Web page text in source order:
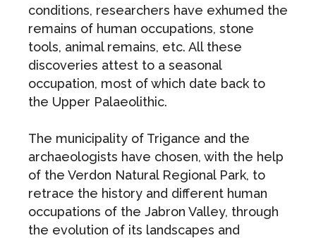
conditions, researchers have exhumed the
remains of human occupations, stone
tools, animal remains, etc. All these
discoveries attest to a seasonal
occupation, most of which date back to
the Upper Palaeolithic.
The municipality of Trigance and the
archaeologists have chosen, with the help
of the Verdon Natural Regional Park, to
retrace the history and different human
occupations of the Jabron Valley, through
the evolution of its landscapes and